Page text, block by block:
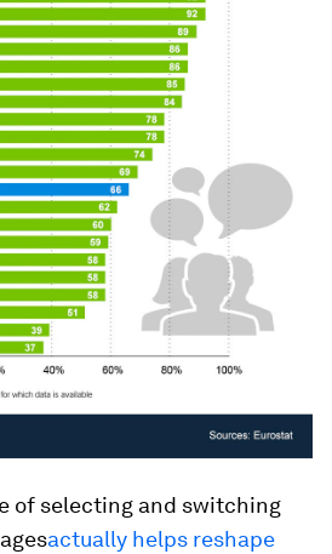
of selecting and switching
actually helps reshape